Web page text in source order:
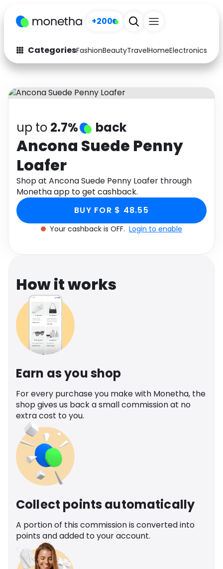
+200
CategoriesFashionBeautyTravelHomeElectronics
Fashion
Arts & Crafts
Auto Baby & Kids
Electronics Education
Activities
Gifts Home
Media Music
Software Health
Travel See all shops
up to 2.7% back
Ancona Suede Penny
Loafer
Shop at Ancona Suede Penny Loafer through
Monetha app to get cashback.
BUY FOR $ 48.55
Your cashback is OFF. Login to enable
How it works
Earn as you shop
For every purchase you make with Monetha, the
shop gives us back a small commission at no
extra cost to you.
Collect points automatically
A portion of this commission is converted into
points and added to your account.